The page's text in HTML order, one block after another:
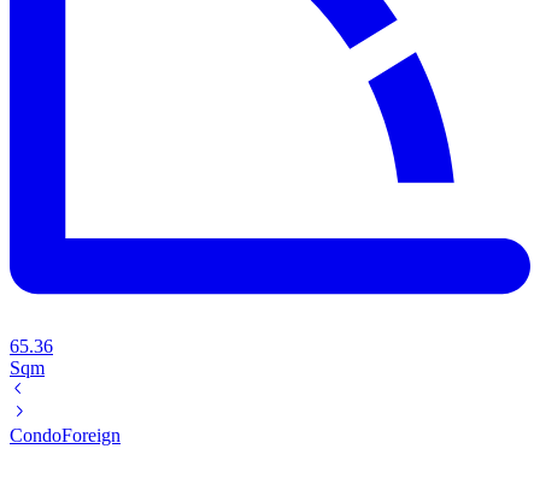
65.36
Sqm
CondoForeign